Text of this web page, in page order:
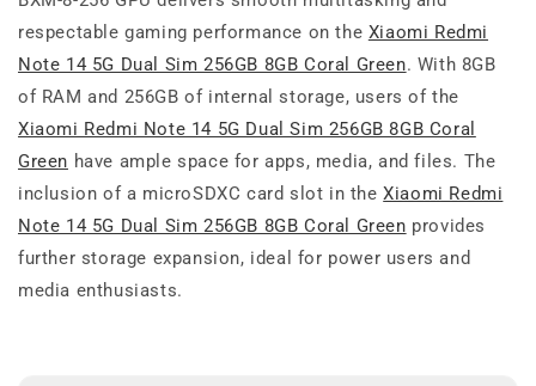
respectable gaming performance on the Xiaomi Redmi
Note 14 5G Dual Sim 256GB 8GB Coral Green. With 8GB
of RAM and 256GB of internal storage, users of the
Xiaomi Redmi Note 14 5G Dual Sim 256GB 8GB Coral
Green have ample space for apps, media, and files. The
inclusion of a microSDXC card slot in theXiaomi Redmi
Note 14 5G Dual Sim 256GB 8GB Coral Green provides
further storage expansion, ideal for power users and
media enthusiasts.